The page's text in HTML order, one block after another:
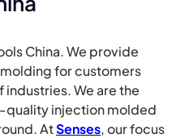
China. We provide
for customers
We are the
injection molded
AtSenses, our focus